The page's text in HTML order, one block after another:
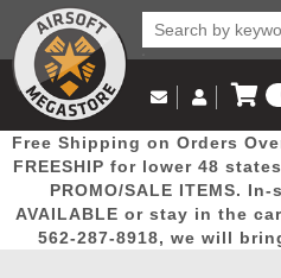
Popular
Picks
Door
Email Us
(562) 287-
Log in to Your
Log In
Create Account
View Cart
Free Shipping on Orders
FREESHIP for lower 48
PROMO/SALE ITEMS.
AVAILABLE or stay in the
562-287-8918, we will